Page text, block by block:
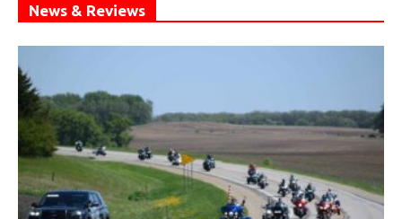
News & Reviews